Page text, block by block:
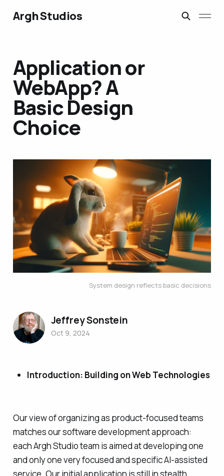
Argh Studios
Application or
WebApp? A
Basic Design
Choice
System design reflects basic decisions
Introduction: Building on Web Technologies
Our view of organizing as product-focused teams
matches our software development approach:
each Argh Studio team is aimed at developing one
and only one very focused and specific AI-assisted
service. Our initial application is still in stealth
Jeffrey Sonstein
Oct 9, 2024